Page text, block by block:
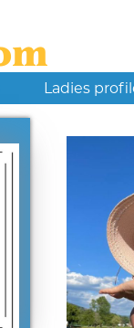
Ladies